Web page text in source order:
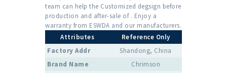
team can help the Customized degsign before
production and after-sale of . Enjoy a
warranty from ESWDA and our manufacturers.
Attributes
Reference Only
Factory Addr
Shandong, China
Brand Name
Chrimson